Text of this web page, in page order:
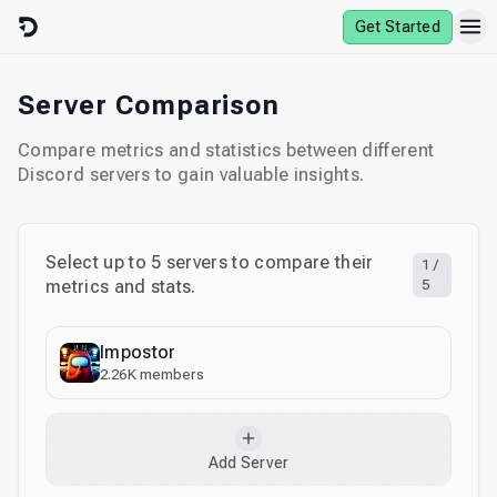
Skip to content
Get Started
Server Comparison
Compare metrics and statistics between different
Discord servers to gain valuable insights.
Select up to 5 servers to compare their
metrics and stats.
1 /
5
Impostor
2.26K members
Add Server